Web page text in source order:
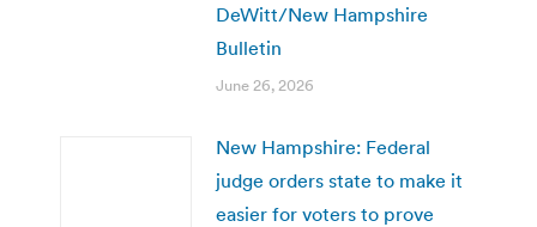
DeWitt/New Hampshire
Bulletin
June 26, 2026
New Hampshire: Federal
judge orders state to make it
easier for voters to prove